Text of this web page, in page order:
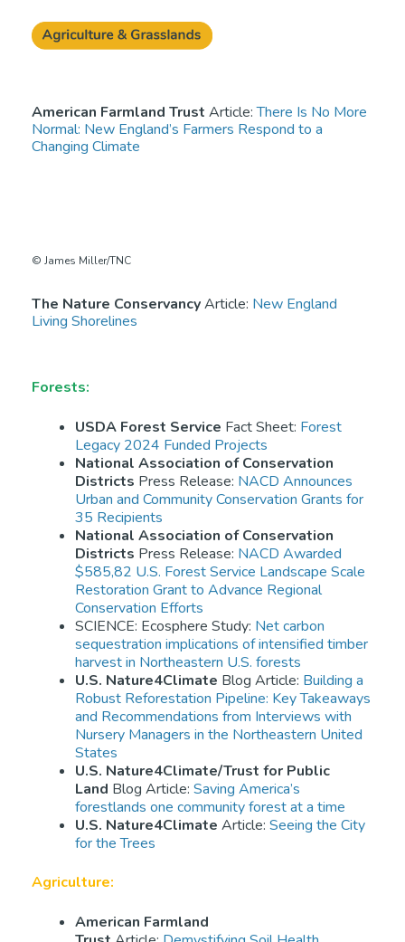
American Farmland Trust Article:There Is No More
Normal: New England’s Farmers Respond to a
Changing Climate
© James Miller/TNC
The Nature ConservancyArticle: New England
Living Shorelines
Forests:
USDA Forest Service Fact Sheet: Forest
Legacy 2024 Funded Projects
National Association of Conservation
Districts Press Release: NACD Announces
Urban and Community Conservation Grants for
35 Recipients
National Association of Conservation
Districts Press Release: NACD Awarded
$585,82 U.S. Forest Service Landscape Scale
Restoration Grant to Advance Regional
Conservation Efforts
SCIENCE: Ecosphere Study: Net carbon
sequestration implications of intensified timber
harvest in Northeastern U.S. forests
U.S. Nature4Climate Blog Article: Building a
Robust Reforestation Pipeline: Key Takeaways
and Recommendations from Interviews with
Nursery Managers in the Northeastern United
States
U.S. Nature4Climate/Trust for Public
Land Blog Article: Saving America’s
forestlands one community forest at a time
U.S. Nature4Climate Article: Seeing the City
for the Trees
Agriculture:
American Farmland